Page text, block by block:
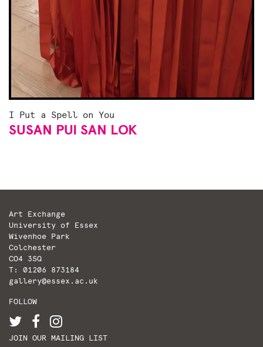
I Put a Spell on You
SUSAN PUI SAN LOK
Art Exchange
University of Essex
Wivenhoe Park
Colchester
CO4 3SQ
T: 01206 873184
gallery@essex.ac.uk
FOLLOW
JOIN OUR MAILING LIST